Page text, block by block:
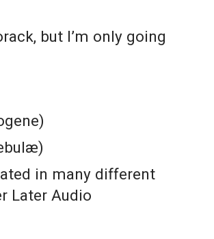
but I’m only going
in many different
Later Audio